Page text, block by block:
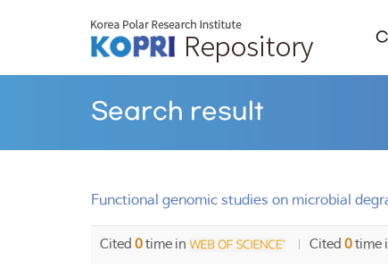
Search result
Functional genomic studies on microbial
Cited 0time in Cited 0time